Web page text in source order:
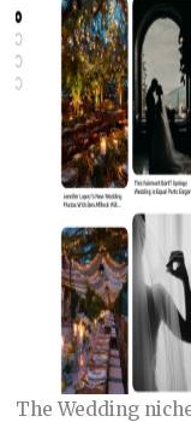
The Wedding